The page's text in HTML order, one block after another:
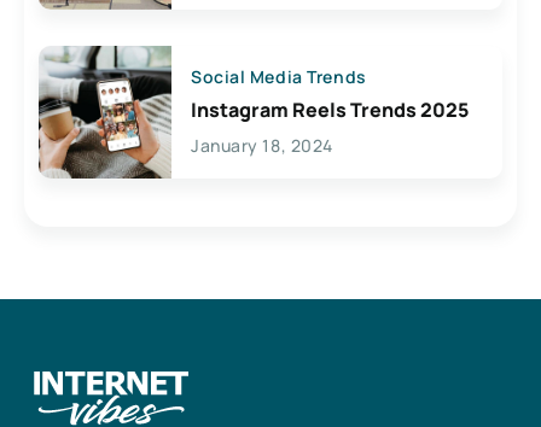
Social Media Trends
Instagram Reels Trends 2025
January 18, 2024